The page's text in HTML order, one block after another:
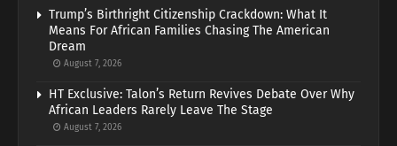
Trump’s Birthright Citizenship Crackdown: What It
Means For African Families Chasing The American
Dream
August 7, 2026
HT Exclusive: Talon’s Return Revives Debate Over Why
African Leaders Rarely Leave The Stage
August 7, 2026